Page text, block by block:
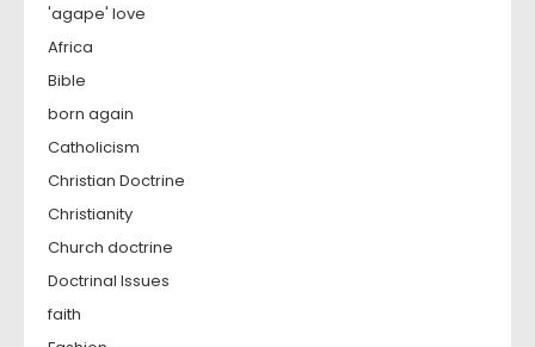
'agape' love
Africa
Bible
born again
Catholicism
Christian Doctrine
Christianity
Church doctrine
Doctrinal Issues
faith